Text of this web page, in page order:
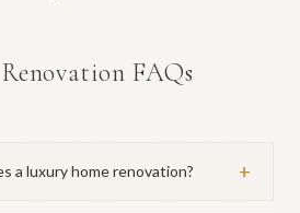
FAQs
a luxury home renovation? +